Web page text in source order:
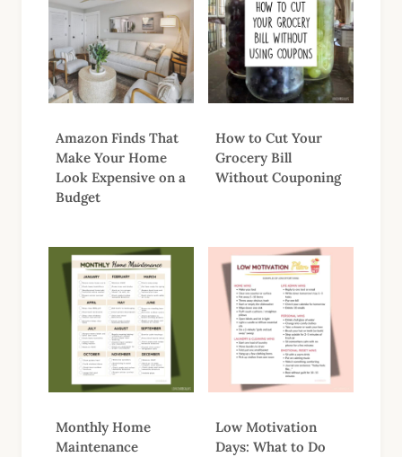
Amazon Finds That
Make Your Home
Look Expensive on a
Budget
How to Cut Your
Grocery Bill
Without Couponing
Monthly Home
Maintenance
Low Motivation
Days: What to Do